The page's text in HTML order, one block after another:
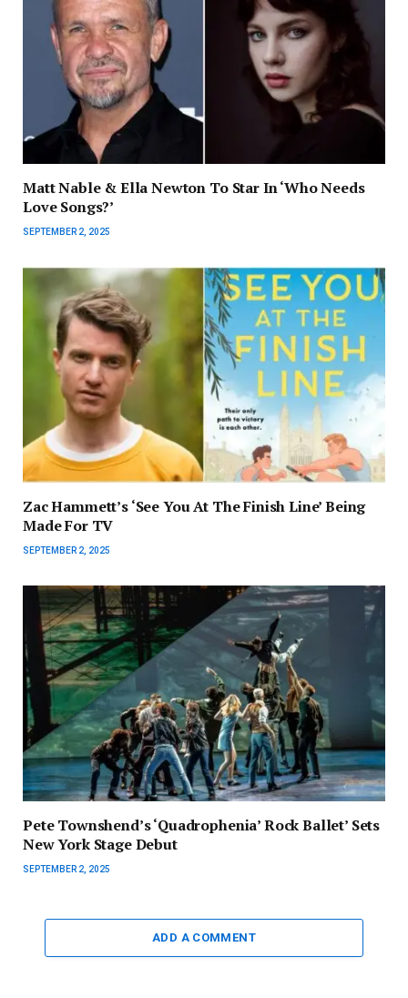
Matt Nable & Ella Newton To Star In ‘Who Needs
Love Songs?’
SEPTEMBER 2, 2025
Zac Hammett’s ‘See You At The Finish Line’ Being
Made For TV
SEPTEMBER 2, 2025
Pete Townshend’s ‘Quadrophenia’ Rock Ballet’ Sets
New York Stage Debut
SEPTEMBER 2, 2025
ADD A COMMENT